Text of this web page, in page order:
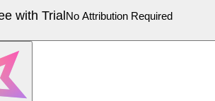
with TrialNo Attribution Required